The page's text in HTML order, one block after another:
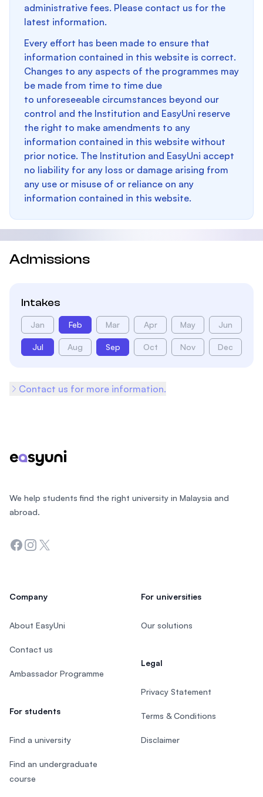
administrative fees. Please contact us for the
latest information.
Every effort has been made to ensure that
information contained in this website is correct.
Changes to any aspects of the programmes may
be made from time to time due
to unforeseeable circumstances beyond our
control and the Institution and EasyUni reserve
the right to make amendments to any
information contained in this website without
prior notice. The Institution and EasyUni accept
no liability for any loss or damage arising from
any use or misuse of or reliance on any
information contained in this website.
Admissions
Intakes
Jan Feb Mar Apr May Jun
Jul Aug Sep Oct Nov Dec
Contact us for more information.
We help students find the right university in Malaysia and
abroad.
Facebook
Instagram
Twitter
Company
About EasyUni
Contact us
Ambassador Programme
For students
Find a university
Find an undergraduate
course
For universities
Our solutions
Legal
Privacy Statement
Terms & Conditions
Disclaimer